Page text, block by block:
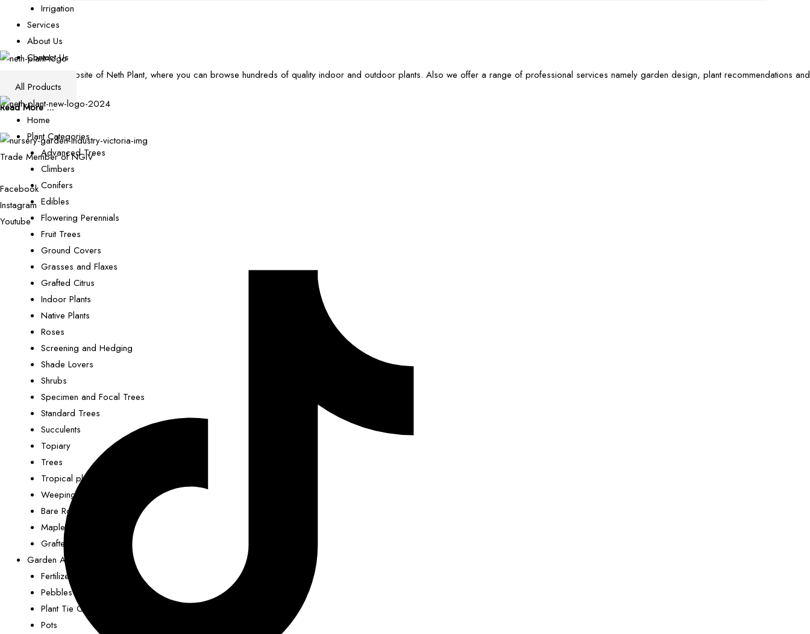
Irrigation
Services
About Us
Contact Us
All Products
Home
Plant Categories
Advanced Trees
Climbers
Conifers
Edibles
Flowering Perennials
Fruit Trees
Ground Covers
Grasses and Flaxes
Grafted Citrus
Indoor Plants
Native Plants
Roses
Screening and Hedging
Shade Lovers
Shrubs
Specimen and Focal Trees
Standard Trees
Succulents
Topiary
Trees
Tropical plants
Weeping Trees
Bare Rooted
Maples
Grafted Nut Trees
Garden Accessories
Fertilizer (Plant Food)
Pebbles
Plant Tie Clips
Pots
Welcome to the website of Neth Plant, where you can browse hundreds of quality indoor and outdoor plants. Also we offer a range of professional services namely garden design, plant recommendations and
plant pathology.
Read More ...
Trade Member of NGIV
Facebook
Instagram
Youtube